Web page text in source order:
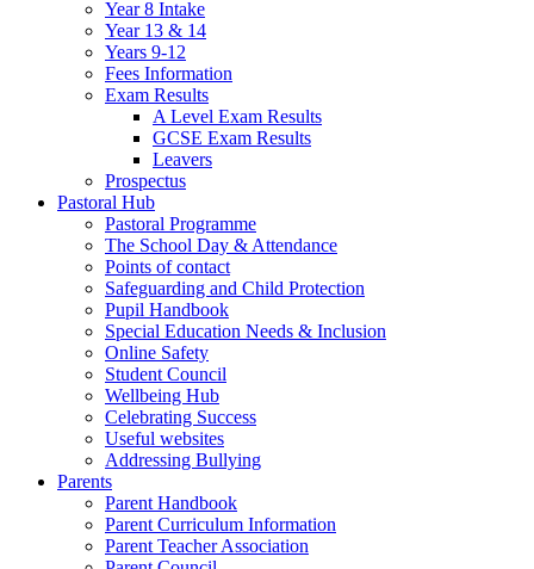
Year 8 Intake
Year 13 & 14
Years 9-12
Fees Information
Exam Results
A Level Exam Results
GCSE Exam Results
Leavers
Prospectus
Pastoral Hub
Pastoral Programme
The School Day & Attendance
Points of contact
Safeguarding and Child Protection
Pupil Handbook
Special Education Needs & Inclusion
Online Safety
Student Council
Wellbeing Hub
Celebrating Success
Useful websites
Addressing Bullying
Parents
Parent Handbook
Parent Curriculum Information
Parent Teacher Association